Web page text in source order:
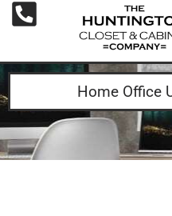
Home Office